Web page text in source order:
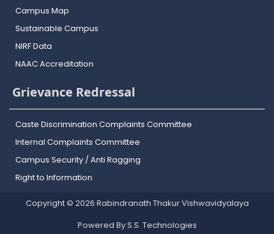
Campus Map
Sustainable Campus
NIRF Data
NAAC Accreditation
Grievance Redressal
Caste Discrimination Complaints Committee
Internal Complaints Committee
Campus Security / Anti Ragging
Right to Information
Copyright © 2026 Rabindranath Thakur Vishwavidyalaya
Powered By S.S. Technologies